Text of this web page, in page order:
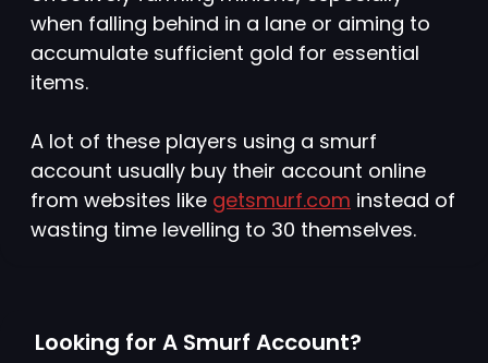
when falling behind in a lane or aiming to
accumulate sufficient gold for essential
items.
A lot of these players using a smurf
account usually buy their account online
from websites like getsmurf.com instead of
wasting time levelling to 30 themselves.
Looking for A Smurf Account?